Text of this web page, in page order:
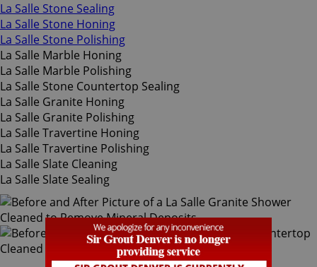
La Salle Stone Sealing
La Salle Stone Honing
La Salle Stone Polishing
La Salle Marble Honing
La Salle Marble Polishing
La Salle Stone Countertop Sealing
La Salle Granite Honing
La Salle Granite Polishing
La Salle Travertine Honing
La Salle Travertine Polishing
La Salle Slate Cleaning
La Salle Slate Sealing